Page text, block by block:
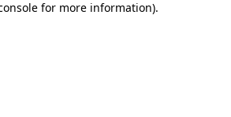
for more information).